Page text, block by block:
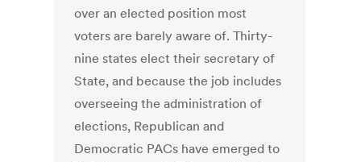
over an elected position most
voters are barely aware of. Thirty-
nine states elect their secretary of
State, and because the job includes
overseeing the administration of
elections, Republican and
Democratic PACs have emerged to